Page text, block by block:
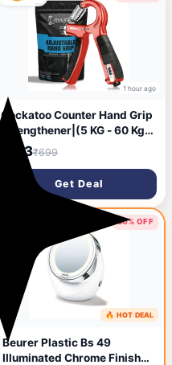
1 hour ago
Cockatoo Counter Hand Grip
Strengthener|(5 KG - 60 Kg)
Adjustable Hand Grip| Hand
Gripper for Men & Women|
Digital Hand Grip
Strengthener
₹133₹699
Get Deal
60% OFF
5 hours ago
🔥 HOT DEAL
Beurer Plastic Bs 49
Illuminated Chrome Finish